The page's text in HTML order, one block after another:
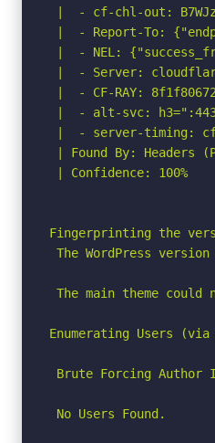
|  - cf-chl-out:
|  - Report-To:
|  - NEL:
|  - Server:
|  - CF-RAY:
|  - alt-svc:
|  - server-timing:
| Found By: Headers
| Confidence: 100%
Fingerprinting the
The WordPress
The main theme could
Enumerating Users (via
Brute Forcing Author
No Users Found.